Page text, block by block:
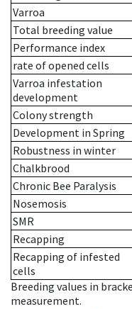
Varroa
Total breeding value
Performance index
rate of opened cells
Varroa infestation
development
Colony strength
Development in Spring
Robustness in winter
Chalkbrood
Chronic Bee Paralysis
Nosemosis
SMR
Recapping
Recapping of infested
cells
Breeding values in
measurement.